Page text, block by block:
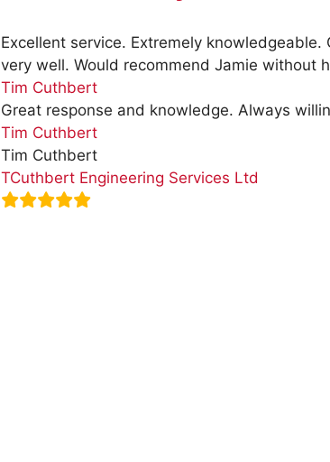
Excellent service. Extremely
very well. Would recommend Jamie without
Tim Cuthbert
Great response and knowledge. Always
Tim Cuthbert
Tim Cuthbert
TCuthbert Engineering Services Ltd